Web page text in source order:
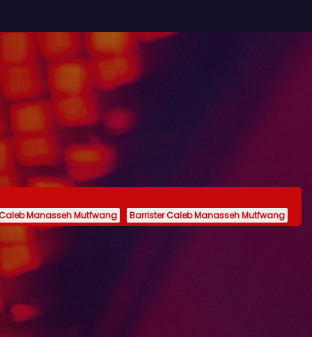
Manasseh Mutfwang Barrister Caleb Manasseh Mutfwang